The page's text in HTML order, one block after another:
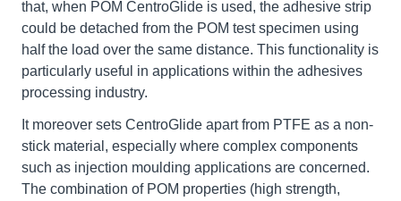
that, when POM CentroGlide is used, the adhesive strip
could be detached from the POM test specimen using
half the load over the same distance. This functionality is
particularly useful in applications within the adhesives
processing industry.
It moreover sets CentroGlide apart from PTFE as a non-
stick material, especially where complex components
such as injection moulding applications are concerned.
The combination of POM properties (high strength,